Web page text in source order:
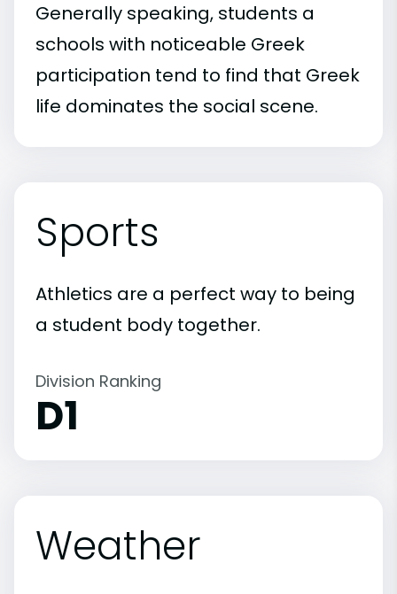
Generally speaking, students a
schools with noticeable Greek
participation tend to find that Greek
life dominates the social scene.
Sports
Athletics are a perfect way to being
a student body together.
Division Ranking
D1
Weather